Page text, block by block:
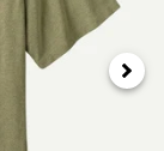
Next